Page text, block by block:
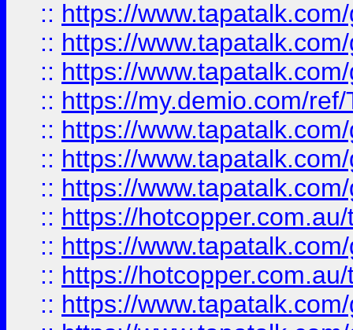
:: https://
:: https://
:: https://
:: https://my.demio.com/
:: https://
:: https://
:: https://
:: https://
:: https://
:: https://
:: https://